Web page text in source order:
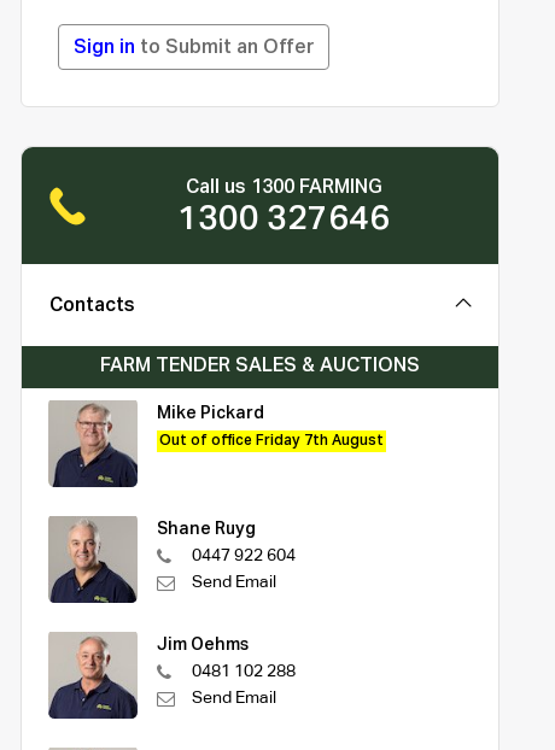
Sign in to Submit an Offer
Call us 1300 FARMING
1300 327646
Contacts
FARM TENDER SALES & AUCTIONS
Mike Pickard
Out of office Friday 7th August
Shane Ruyg
0447 922 604
Send Email
Jim Oehms
0481 102 288
Send Email